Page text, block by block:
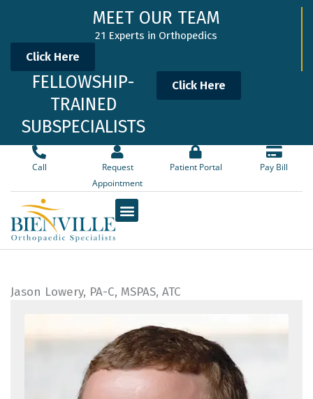
content
MEET OUR TEAM
21 Experts in Orthopedics
Click Here
FELLOWSHIP-
TRAINED
SUBSPECIALISTS
Click Here
Call
Request
Appointment
Patient Portal Pay Bill
Jason Lowery, PA-C, MSPAS, ATC